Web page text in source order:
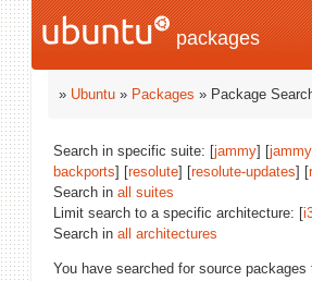
packages
» Ubuntu » Packages » Package
Search in specific suite: [jammy] [
backports] [resolute] [resolute-updates] [
Search in all suites
Limit search to a specific architecture: [
Search in all architectures
You have searched for source